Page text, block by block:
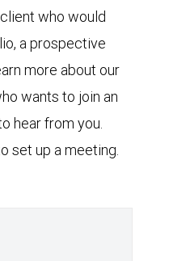
who would
a prospective
more about our
wants to join an
hear from you.
set up a meeting.